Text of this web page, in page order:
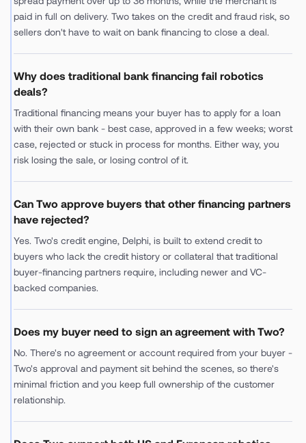
paid in full on delivery. Two takes on the credit and fraud risk, so
sellers don't have to wait on bank financing to close a deal.
Why does traditional bank financing fail robotics
deals?
Traditional financing means your buyer has to apply for a loan
with their own bank - best case, approved in a few weeks; worst
case, rejected or stuck in process for months. Either way, you
risk losing the sale, or losing control of it.
Can Two approve buyers that other financing partners
have rejected?
Yes. Two's credit engine, Delphi, is built to extend credit to
buyers who lack the credit history or collateral that traditional
buyer-financing partners require, including newer and VC-
backed companies.
Does my buyer need to sign an agreement with Two?
No. There's no agreement or account required from your buyer -
Two's approval and payment sit behind the scenes, so there's
minimal friction and you keep full ownership of the customer
relationship.